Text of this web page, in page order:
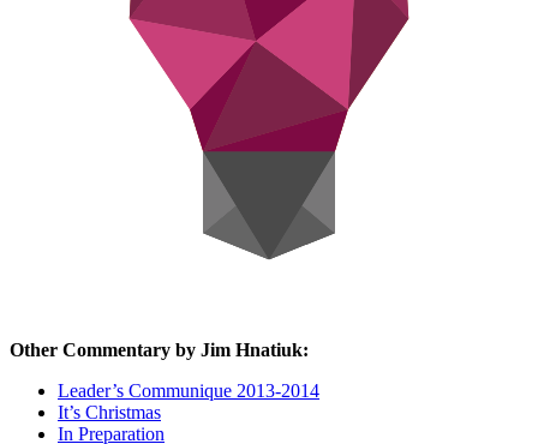
Other Commentary by Jim Hnatiuk:
Leader’s Communique 2013-2014
It’s Christmas
In Preparation